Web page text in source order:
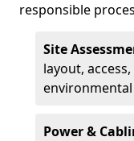
responsible
Site
layout,
Power &